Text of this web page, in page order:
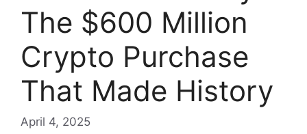
The $600 Million
Crypto Purchase
That Made History
April 4, 2025